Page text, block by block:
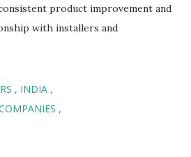
product improvement and
with installers and
INDIA